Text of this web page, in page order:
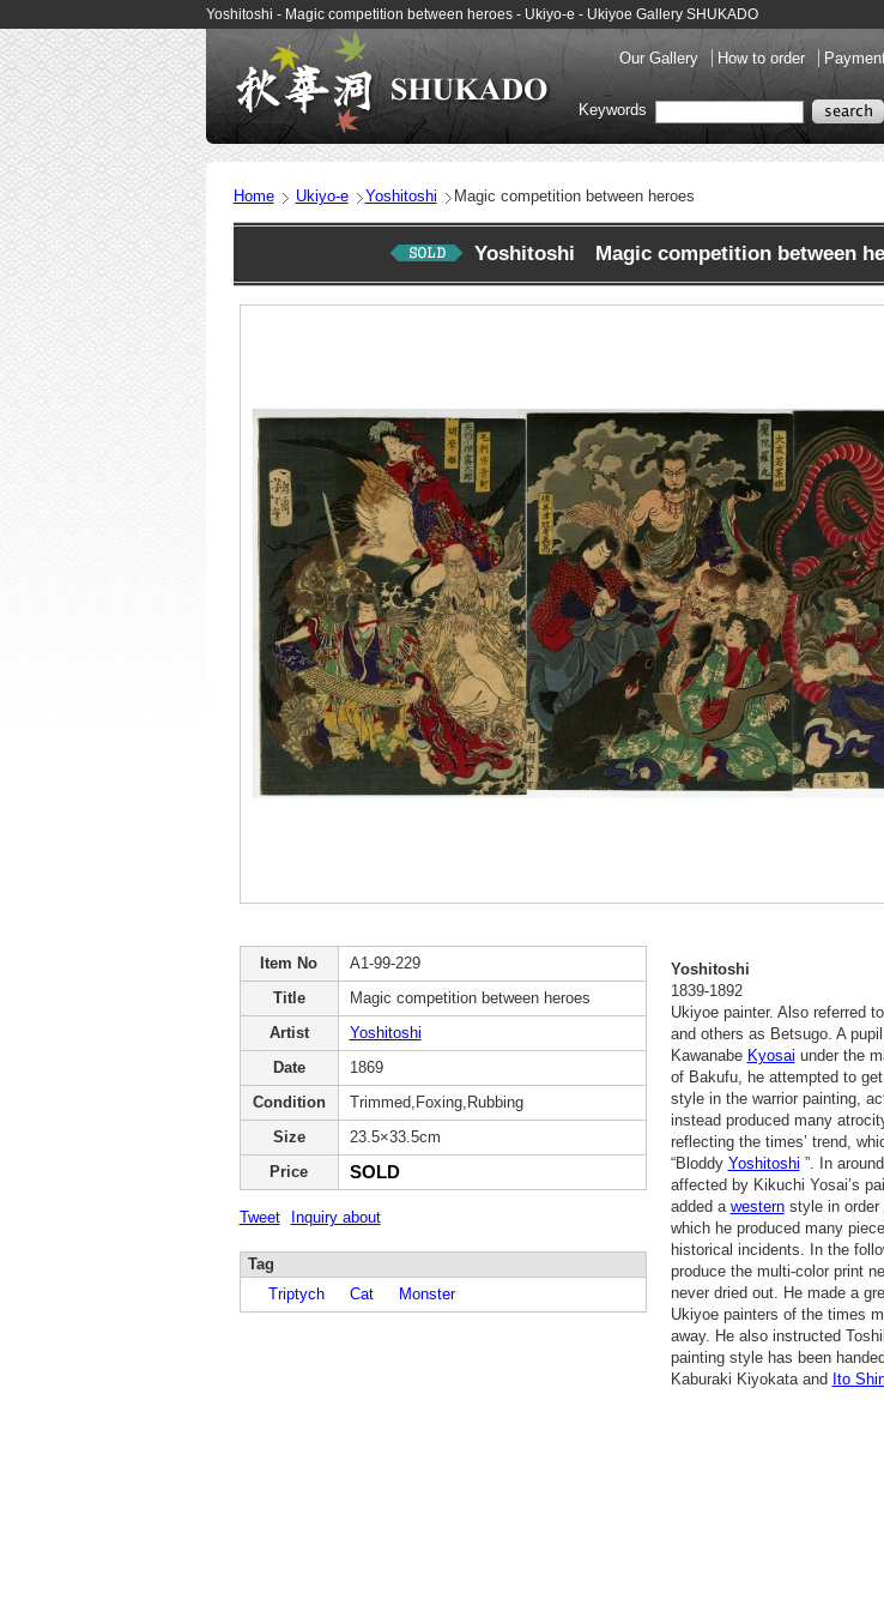
Yoshitoshi - Magic competition between heroes - Ukiyo-e - Ukiyoe Gallery SHUKADO
Our Gallery How to order
Keywords
Home Ukiyo-e Yoshitoshi Magic competition between heroes
Yoshitoshi Magic competition between
Item No
A1-99-229
Title
Magic competition between heroes
Artist
Yoshitoshi
Date
1869
Condition
Trimmed,Foxing,Rubbing
Size
23.5×33.5cm
Price
SOLD
Tweet Inquiry about
Tag
Triptych
Cat Monster
Yoshitoshi
1839-1892
Ukiyoe painter. Also referred
and others as Betsugo. A
Kawanabe Kyosai under the
of Bakufu, he attempted to
style in the warrior painting,
instead produced many
reflecting the times’ trend,
“Bloddy Yoshitoshi ”. In
affected by Kikuchi Yosai’s
added a westernstyle in order
which he produced many
historical incidents. In the
produce the multi-color print
never dried out. He made a
Ukiyoe painters of the times
away. He also instructed
painting style has been
Kaburaki Kiyokata and Ito